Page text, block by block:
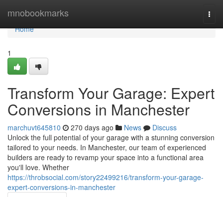
mnobookmarks
Home
Home
1
Transform Your Garage: Expert
Conversions in Manchester
marchuvt645810 270 days ago News
Discuss
Unlock the full potential of your garage with a stunning conversion
tailored to your needs. In Manchester, our team of experienced
builders are ready to revamp your space into a functional area
you'll love. Whether
https://throbsocial.com/story22499216/transform-your-garage-
expert-conversions-in-manchester